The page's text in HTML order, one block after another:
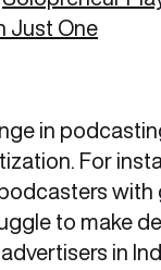
Just One
in
For
with
to make
in